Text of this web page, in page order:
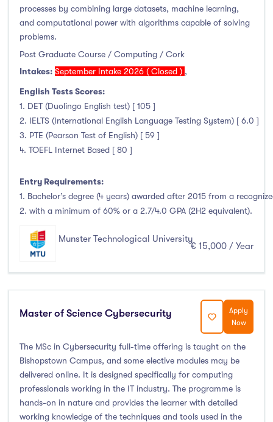
processes by combining large datasets, machine learning,
and computational power with algorithms capable of solving
problems.
Post Graduate Course / Computing / Cork
Intakes: September Intake 2026 ( Closed ) ,
English Tests Scores:
1. DET (Duolingo English test) [ 105 ]
2. IELTS (International English Language Testing System) [ 6.0 ]
3. PTE (Pearson Test of English) [ 59 ]
4. TOEFL Internet Based [ 80 ]
Entry Requirements:
1. Bachelor’s degree (4 years) awarded after 2015 from a
2. with a minimum of 60% or a 2.7/4.0 GPA (2H2 equivalent).
Munster Technological University
€ 15,000 / Year
Master of Science Cybersecurity
Apply
Now
The MSc in Cybersecurity full-time offering is taught on the
Bishopstown Campus, and some elective modules may be
delivered online. It is designed specifically for computing
professionals working in the IT industry. The programme is
hands-on in nature and provides the learner with detailed
working knowledge of the techniques and tools used in the